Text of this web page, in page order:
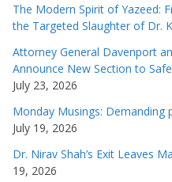
The Modern Spirit of Yazeed:
the Targeted Slaughter of Dr.
Attorney General Davenport
Announce New Section to
July 23, 2026
Monday Musings: Demanding
July 19, 2026
Dr. Nirav Shah’s Exit Leaves
19, 2026